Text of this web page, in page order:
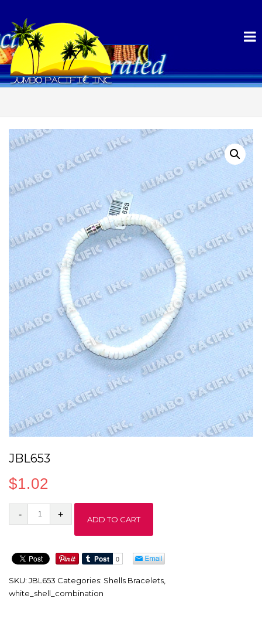
JBL653
$1.02
JBL653
ADD TO CART
SKU: JBL653 Categories: Shells Bracelets,
white_shell_combination